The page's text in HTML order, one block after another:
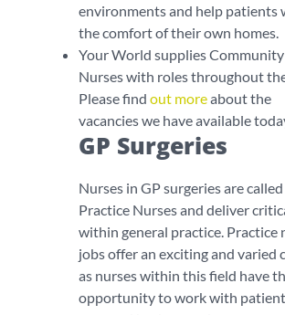
environments and help patients
the comfort of their own homes.
Your World supplies Community
Nurses with roles throughout
Please find out moreabout the
vacancies we have available
GP Surgeries
Nurses in GP surgeries are called
Practice Nurses and deliver
within general practice. Practice
jobs offer an exciting and varied
as nurses within this field have
opportunity to work with